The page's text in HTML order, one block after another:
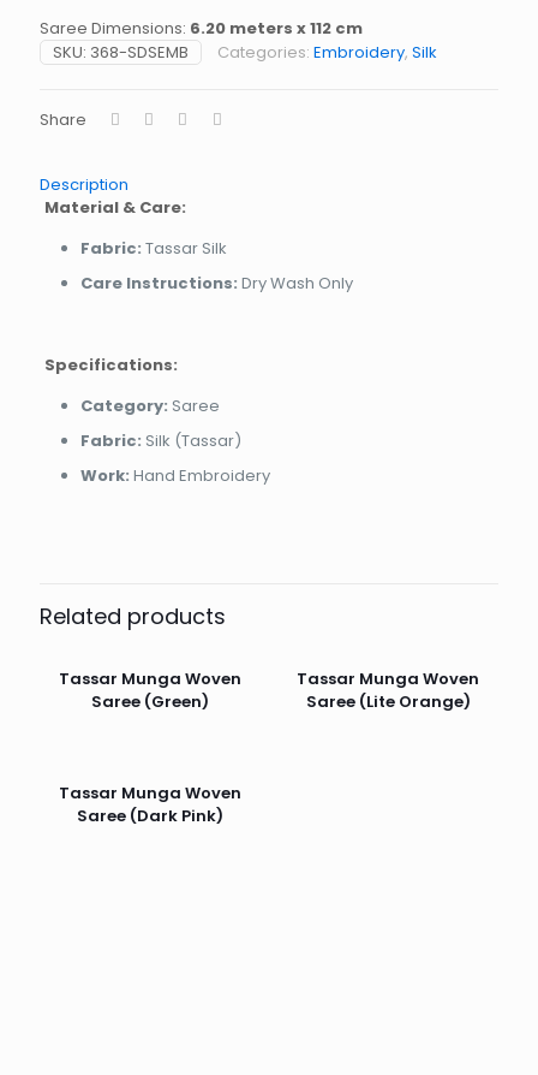
Saree Dimensions: 6.20 meters x 112 cm
SKU: 368-SDSEMB Categories: Embroidery, Silk
Share
Description
Material & Care:
Fabric: Tassar Silk
Care Instructions: Dry Wash Only
Specifications:
Category: Saree
Fabric: Silk (Tassar)
Work: Hand Embroidery
Related products
Tassar Munga Woven
Saree (Green)
Tassar Munga Woven
Saree (Lite Orange)
Tassar Munga Woven
Saree (Dark Pink)